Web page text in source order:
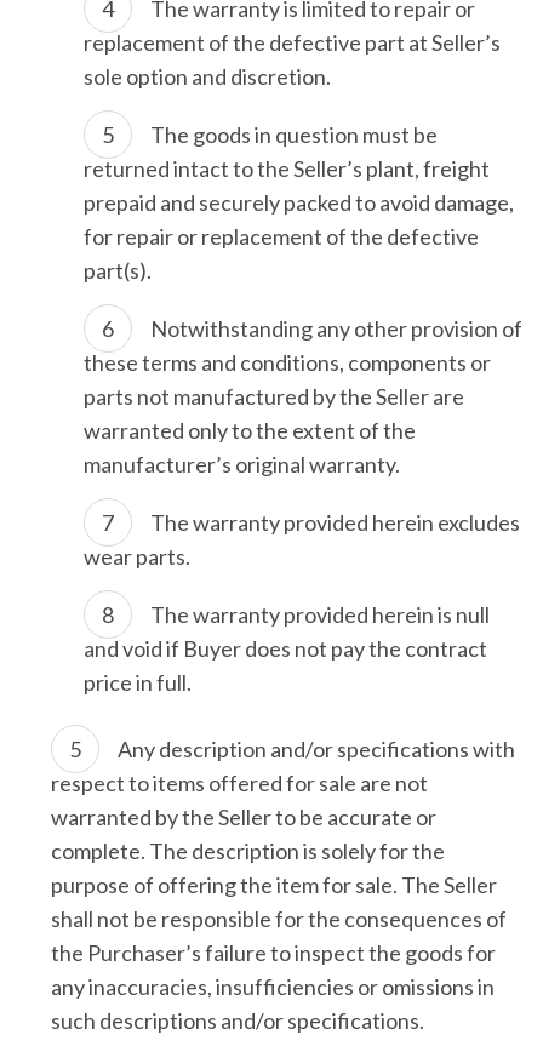
The warranty is limited to repair or
replacement of the defective part at Seller’s
sole option and discretion.
The goods in question must be
returned intact to the Seller’s plant, freight
prepaid and securely packed to avoid damage,
for repair or replacement of the defective
part(s).
Notwithstanding any other provision of
these terms and conditions, components or
parts not manufactured by the Seller are
warranted only to the extent of the
manufacturer’s original warranty.
The warranty provided herein excludes
wear parts.
The warranty provided herein is null
and void if Buyer does not pay the contract
price in full.
Any description and/or specifications with
respect to items offered for sale are not
warranted by the Seller to be accurate or
complete. The description is solely for the
purpose of offering the item for sale. The Seller
shall not be responsible for the consequences of
the Purchaser’s failure to inspect the goods for
any inaccuracies, insufficiencies or omissions in
such descriptions and/or specifications.